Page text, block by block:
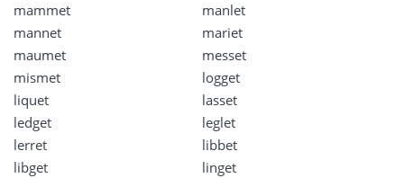
mammet
manlet
mannet
mariet
maumet
messet
mismet
logget
liquet
lasset
ledget
leglet
lerret
libbet
libget
linget